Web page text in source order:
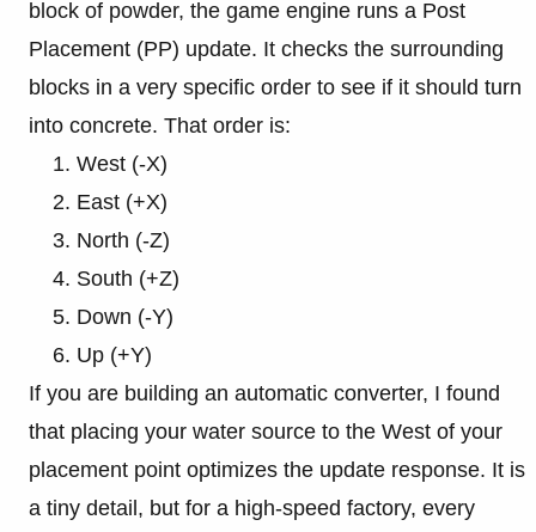
block of powder, the game engine runs a Post
Placement (PP) update. It checks the surrounding
blocks in a very specific order to see if it should turn
into concrete. That order is:
West (-X)
East (+X)
North (-Z)
South (+Z)
Down (-Y)
Up (+Y)
If you are building an automatic converter, I found
that placing your water source to the West of your
placement point optimizes the update response. It is
a tiny detail, but for a high-speed factory, every